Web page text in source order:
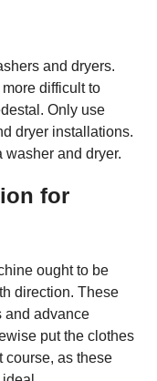
and dryers.
difficult to
Only use
dryer installations.
washer and dryer.
for
ought to be
direction. These
and advance
put the clothes
course, as these